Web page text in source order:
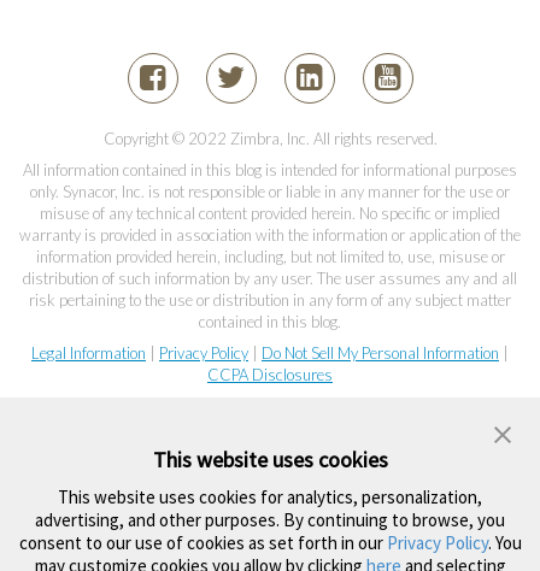
Copyright © 2022 Zimbra, Inc. All rights reserved.
All information contained in this blog is intended for informational purposes
only. Synacor, Inc. is not responsible or liable in any manner for the use or
misuse of any technical content provided herein. No specific or implied
warranty is provided in association with the information or application of the
information provided herein, including, but not limited to, use, misuse or
distribution of such information by any user. The user assumes any and all
risk pertaining to the use or distribution in any form of any subject matter
contained in this blog.
Legal Information
Privacy Policy Do Not Sell My Personal Information
CCPA Disclosures
This website uses cookies
This website uses cookies for analytics, personalization,
advertising, and other purposes. By continuing to browse, you
consent to our use of cookies as set forth in our Privacy Policy. You
may customize cookies you allow by clicking here and selecting